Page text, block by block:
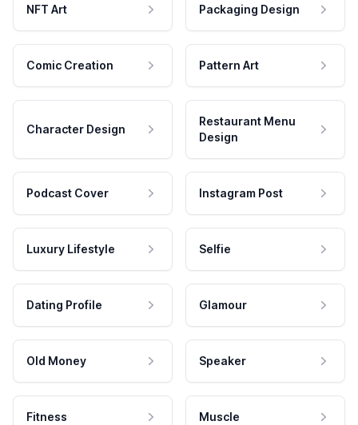
NFT Art Packaging Design
Comic Creation Pattern Art
Character Design
Restaurant Menu
Design
Podcast Cover Instagram Post
Luxury Lifestyle Selfie
Dating Profile Glamour
Old Money Speaker
Fitness Muscle